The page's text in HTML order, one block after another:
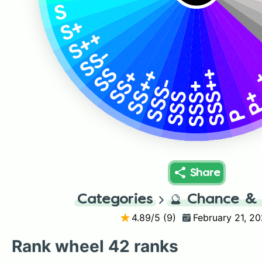
P
SSS++
SSS+
SSS
SSS-
SS++
SS+
SS
SS-
S++
S+
S
Share
Categories 🔮 Chance &
4.89/5 (9) February 21,
Rank wheel 42 ranks